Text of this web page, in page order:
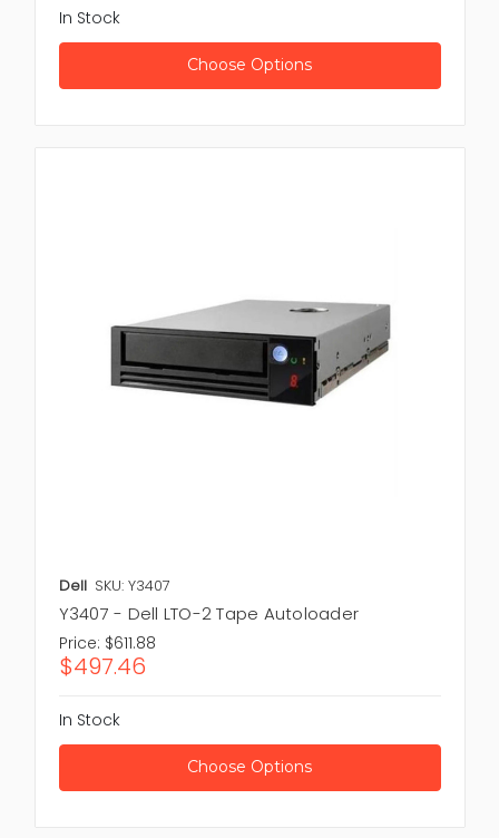
In Stock
Choose Options
Dell SKU: Y3407
Y3407 - Dell LTO-2 Tape Autoloader
Price: $611.88
$497.46
In Stock
Choose Options